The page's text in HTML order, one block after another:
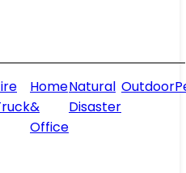
Home
&
Office
Natural
Disaster
Outdoor